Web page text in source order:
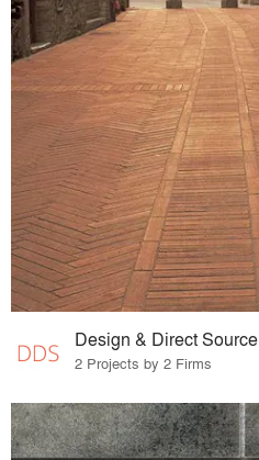
Design & Direct Source
2 Projects by 2 Firms